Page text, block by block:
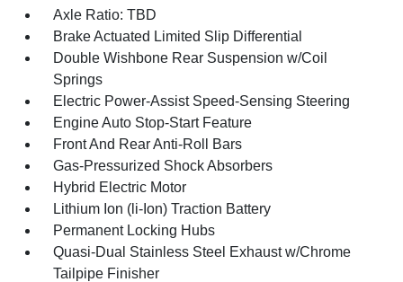
Axle Ratio: TBD
Brake Actuated Limited Slip Differential
Double Wishbone Rear Suspension w/Coil
Springs
Electric Power-Assist Speed-Sensing Steering
Engine Auto Stop-Start Feature
Front And Rear Anti-Roll Bars
Gas-Pressurized Shock Absorbers
Hybrid Electric Motor
Lithium Ion (li-Ion) Traction Battery
Permanent Locking Hubs
Quasi-Dual Stainless Steel Exhaust w/Chrome
Tailpipe Finisher